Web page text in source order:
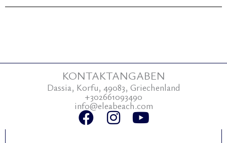
KONTAKTANGABEN
Dassia, Korfu, 49083, Griechenland
+302661093490
info@eleabeach.com
F
a
I Y